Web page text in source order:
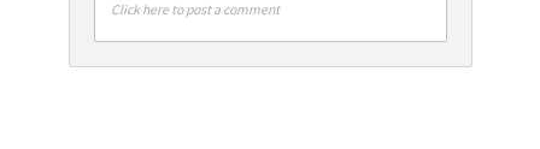
Click here to post a comment